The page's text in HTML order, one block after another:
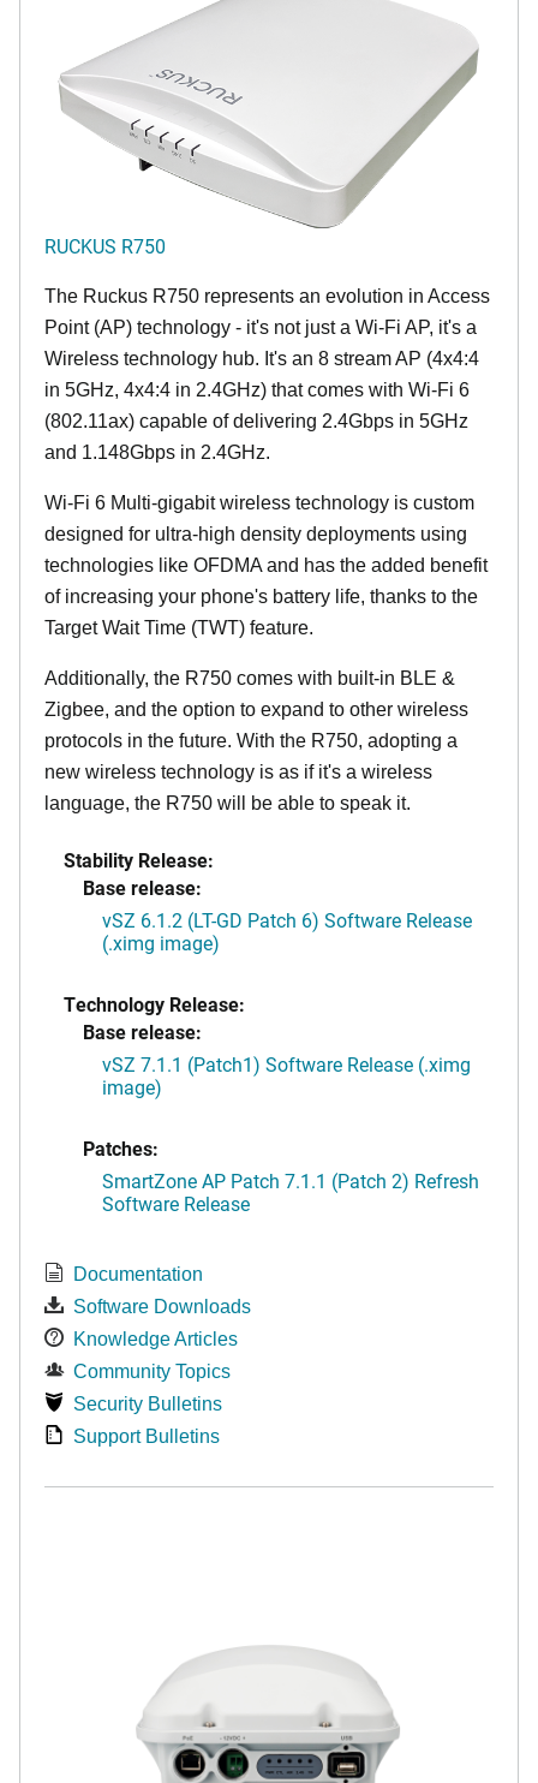
RUCKUS R750
The Ruckus R750 represents an evolution in Access
Point (AP) technology - it's not just a Wi-Fi AP, it's a
Wireless technology hub. It's an 8 stream AP (4x4:4
in 5GHz, 4x4:4 in 2.4GHz) that comes with Wi-Fi 6
(802.11ax) capable of delivering 2.4Gbps in 5GHz
and 1.148Gbps in 2.4GHz.
Wi-Fi 6 Multi-gigabit wireless technology is custom
designed for ultra-high density deployments using
technologies like OFDMA and has the added benefit
of increasing your phone's battery life, thanks to the
Target Wait Time (TWT) feature.
Additionally, the R750 comes with built-in BLE &
Zigbee, and the option to expand to other wireless
protocols in the future. With the R750, adopting a
new wireless technology is as if it's a wireless
language, the R750 will be able to speak it.
Stability Release:
Base release:
vSZ 6.1.2 (LT-GD Patch 6) Software Release
(.ximg image)
Technology Release:
Base release:
vSZ 7.1.1 (Patch1) Software Release (.ximg
image)
Patches:
SmartZone AP Patch 7.1.1 (Patch 2) Refresh
Software Release
Documentation
Software Downloads
Knowledge Articles
Community Topics
Security Bulletins
Support Bulletins